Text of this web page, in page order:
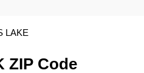
LAKE
ZIP Code